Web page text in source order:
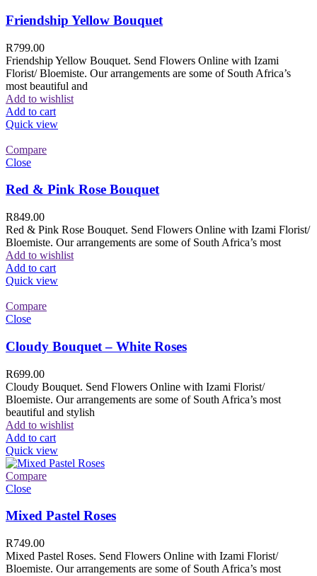
Friendship Yellow Bouquet
R799.00
Friendship Yellow Bouquet. Send Flowers Online with Izami
Florist/ Bloemiste. Our arrangements are some of South Africa’s
most beautiful and
Add to wishlist
Add to cart
Quick view
Compare
Close
Red & Pink Rose Bouquet
R849.00
Red & Pink Rose Bouquet. Send Flowers Online with Izami Florist/
Bloemiste. Our arrangements are some of South Africa’s most
Add to wishlist
Add to cart
Quick view
Compare
Close
Cloudy Bouquet – White Roses
R699.00
Cloudy Bouquet. Send Flowers Online with Izami Florist/
Bloemiste. Our arrangements are some of South Africa’s most
beautiful and stylish
Add to wishlist
Add to cart
Quick view
Compare
Close
Mixed Pastel Roses
R749.00
Mixed Pastel Roses. Send Flowers Online with Izami Florist/
Bloemiste. Our arrangements are some of South Africa’s most